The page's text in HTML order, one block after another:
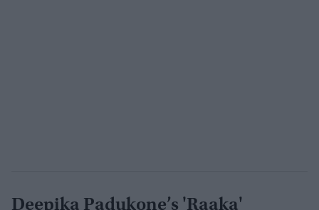
Deepika Padukone’s 'Raaka'